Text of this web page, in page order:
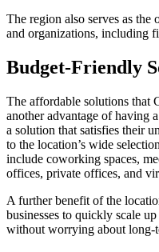
The region also serves as the
and organizations, including
Budget-Friendly
The affordable solutions that
another advantage of having
a solution that satisfies their
to the location’s wide
include coworking spaces,
offices, private offices, and
A further benefit of the
businesses to quickly scale
without worrying about long-